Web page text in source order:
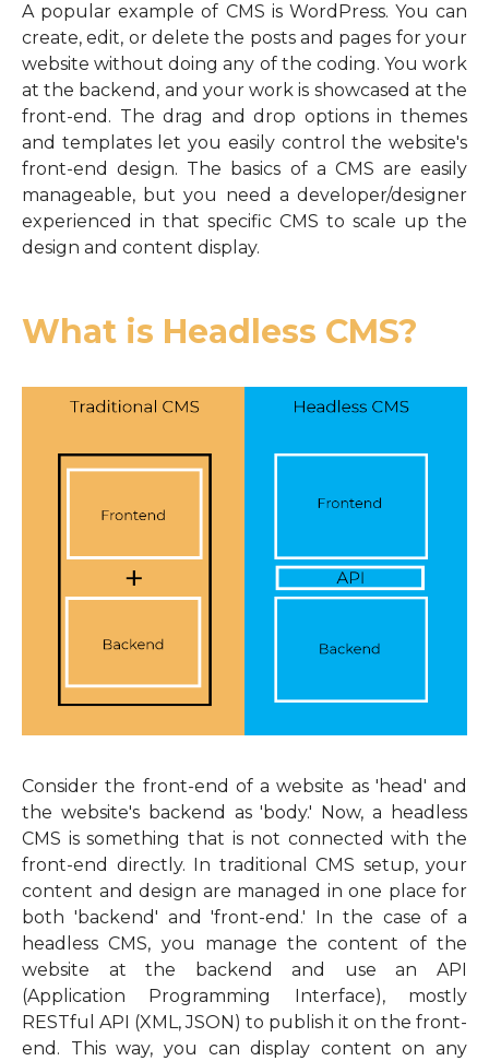
A popular example of CMS is WordPress. You can
create, edit, or delete the posts and pages for your
website without doing any of the coding. You work
at the backend, and your work is showcased at the
front-end. The drag and drop options in themes
and templates let you easily control the website's
front-end design. The basics of a CMS are easily
manageable, but you need a developer/designer
experienced in that specific CMS to scale up the
design and content display.
What is Headless CMS?
Consider the front-end of a website as 'head' and
the website's backend as 'body.' Now, a headless
CMS is something that is not connected with the
front-end directly. In traditional CMS setup, your
content and design are managed in one place for
both 'backend' and 'front-end.' In the case of a
headless CMS, you manage the content of the
website at the backend and use an API
(Application Programming Interface), mostly
RESTful API (XML, JSON) to publish it on the front-
end. This way, you can display content on any